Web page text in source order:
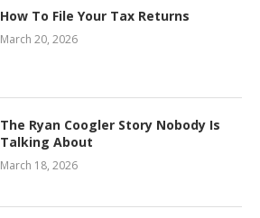
How To File Your Tax Returns
March 20, 2026
The Ryan Coogler Story Nobody Is
Talking About
March 18, 2026